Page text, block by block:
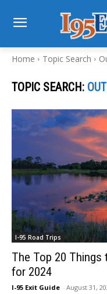
Home Topic Search
TOPIC SEARCH:
I-95 Road Trips
The Top 20 Things
for 2024
I-95 Exit Guide - August 31,